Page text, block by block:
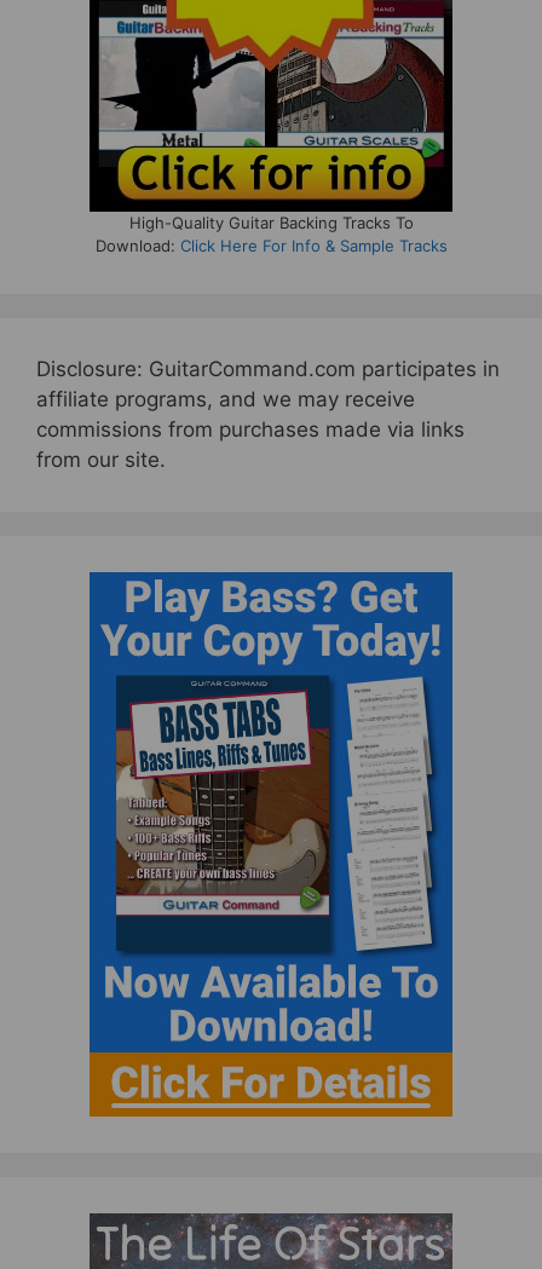
High-Quality Guitar Backing Tracks To
Download: Click Here For Info & Sample Tracks
Disclosure: GuitarCommand.com participates in
affiliate programs, and we may receive
commissions from purchases made via links
from our site.